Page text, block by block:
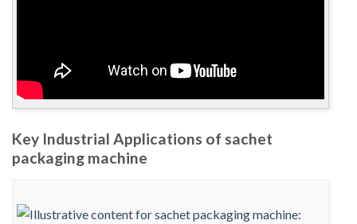
Key Industrial Applications of sachet
packaging machine